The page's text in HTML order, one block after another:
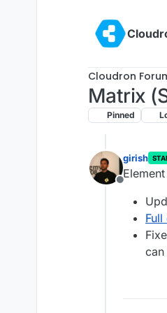
Cloudron
Matrix
Pinned
Offline
girish